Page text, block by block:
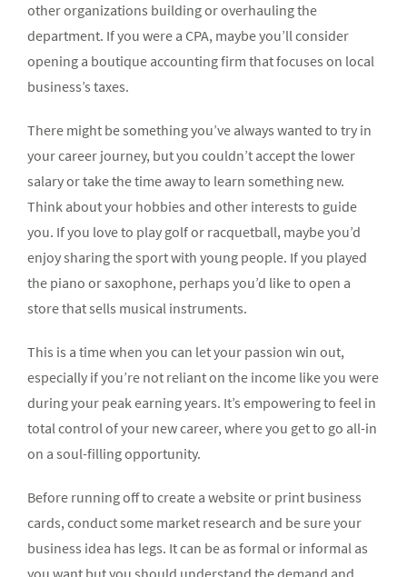
other organizations building or overhauling the
department. If you were a CPA, maybe you’ll consider
opening a boutique accounting firm that focuses on local
business’s taxes.
There might be something you’ve always wanted to try in
your career journey, but you couldn’t accept the lower
salary or take the time away to learn something new.
Think about your hobbies and other interests to guide
you. If you love to play golf or racquetball, maybe you’d
enjoy sharing the sport with young people. If you played
the piano or saxophone, perhaps you’d like to open a
store that sells musical instruments.
This is a time when you can let your passion win out,
especially if you’re not reliant on the income like you were
during your peak earning years. It’s empowering to feel in
total control of your new career, where you get to go all-in
on a soul-filling opportunity.
Before running off to create a website or print business
cards, conduct some market research and be sure your
business idea has legs. It can be as formal or informal as